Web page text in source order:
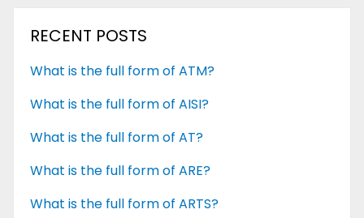
RECENT POSTS
What is the full form of ATM?
What is the full form of AISI?
What is the full form of AT?
What is the full form of ARE?
What is the full form of ARTS?